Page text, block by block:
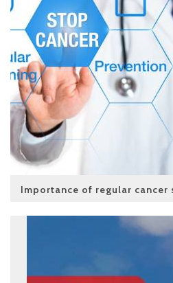
Importance of regular cancer